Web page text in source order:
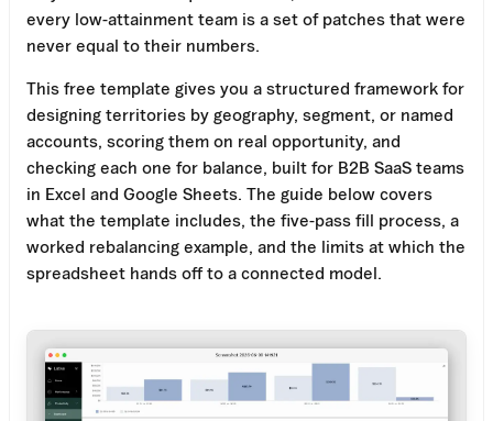
every low-attainment team is a set of patches that were
never equal to their numbers.
This free template gives you a structured framework for
designing territories by geography, segment, or named
accounts, scoring them on real opportunity, and
checking each one for balance, built for B2B SaaS teams
in Excel and Google Sheets. The guide below covers
what the template includes, the five-pass fill process, a
worked rebalancing example, and the limits at which the
spreadsheet hands off to a connected model.